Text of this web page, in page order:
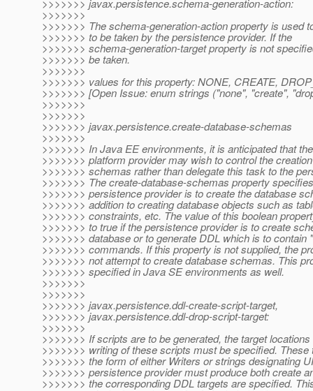
>>>>>>> javax.persistence.schema-generation-action:
>>>>>>>
>>>>>>> The schema-generation-action property is used
>>>>>>> to be taken by the persistence provider. If the
>>>>>>> schema-generation-target property is not
>>>>>>> be taken.
>>>>>>>
>>>>>>> values for this property: NONE, CREATE,
>>>>>>> [Open Issue: enum strings ("none", "create",
>>>>>>>
>>>>>>>
>>>>>>> javax.persistence.create-database-schemas
>>>>>>>
>>>>>>> In Java EE environments, it is anticipated that
>>>>>>> platform provider may wish to control the
>>>>>>> schemas rather than delegate this task to the
>>>>>>> The create-database-schemas property
>>>>>>> persistence provider is to create the database
>>>>>>> addition to creating database objects such as
>>>>>>> constraints, etc. The value of this boolean
>>>>>>> to true if the persistence provider is to create
>>>>>>> database or to generate DDL which is to contain
>>>>>>> commands. If this property is not supplied, the
>>>>>>> not attempt to create database schemas. This
>>>>>>> specified in Java SE environments as well.
>>>>>>>
>>>>>>>
>>>>>>> javax.persistence.ddl-create-script-target,
>>>>>>> javax.persistence.ddl-drop-script-target:
>>>>>>>
>>>>>>> If scripts are to be generated, the target locations
>>>>>>> writing of these scripts must be specified. These
>>>>>>> the form of either Writers or strings designating
>>>>>>> persistence provider must produce both create
>>>>>>> the corresponding DDL targets are specified.